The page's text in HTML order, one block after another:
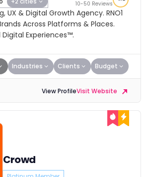
10-50 Reviews
UX & Digital Growth Agency. RNO1
Across Platforms & Places.
Experiences™.
Industries Clients Budget
View ProfileVisit Website
Crowd